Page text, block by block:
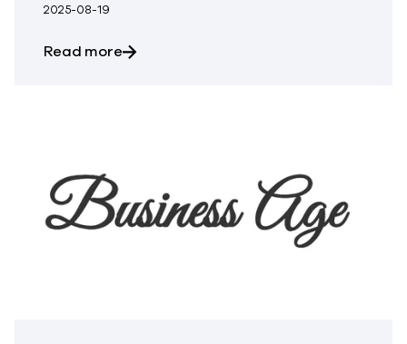
2025-08-19
Read moreabout Defending Enterprise Data